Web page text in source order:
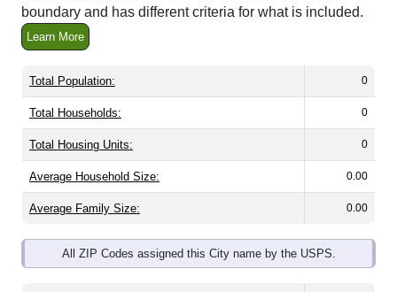
boundary and has different criteria for what is included.
Learn More
Total Population: 0
Total Households: 0
Total Housing Units: 0
Average Household Size: 0.00
Average Family Size: 0.00
All ZIP Codes assigned this City name by the USPS.